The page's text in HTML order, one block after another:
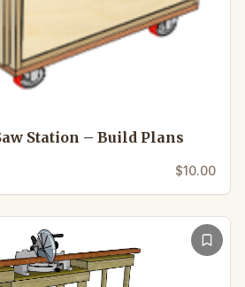
Station – Build Plans
$10.00